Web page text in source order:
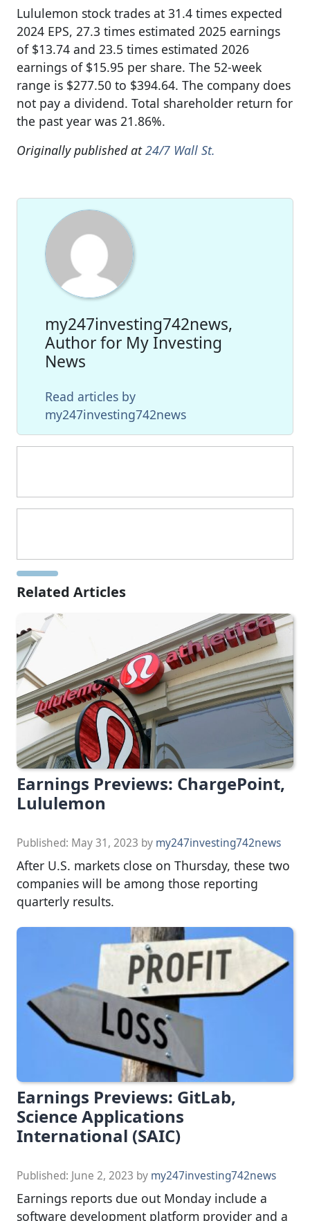
Lululemon stock trades at 31.4 times expected
2024 EPS, 27.3 times estimated 2025 earnings
of $13.74 and 23.5 times estimated 2026
earnings of $15.95 per share. The 52-week
range is $277.50 to $394.64. The company does
not pay a dividend. Total shareholder return for
the past year was 21.86%.
Originally published at24/7 Wall St.
my247investing742news,
Author for My Investing
News
Read articles by
my247investing742news
Related Articles
Earnings Previews: ChargePoint,
Lululemon
Published: May 31, 2023 by my247investing742news
After U.S. markets close on Thursday, these two
companies will be among those reporting
quarterly results.
Earnings Previews: GitLab,
Science Applications
International (SAIC)
Published: June 2, 2023 by my247investing742news
Earnings reports due out Monday include a
software development platform provider and a